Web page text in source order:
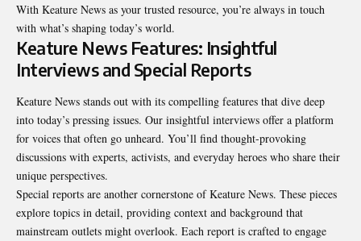
With Keature News as your trusted resource, you’re always in touch
with what’s shaping today’s world.
Keature News Features: Insightful
Interviews and Special Reports
Keature News stands out with its compelling features that dive deep
into today’s pressing issues. Our insightful interviews offer a platform
for voices that often go unheard. You’ll find thought-provoking
discussions with experts, activists, and everyday heroes who share their
unique perspectives.
Special reports are another cornerstone of Keature News. These pieces
explore topics in detail, providing context and background that
mainstream outlets might overlook. Each report is crafted to engage